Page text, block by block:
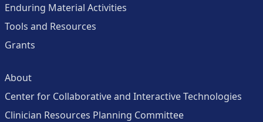
Enduring Material Activities
Tools and Resources
Grants
About
Center for Collaborative and Interactive Technologies
Clinician Resources Planning Committee